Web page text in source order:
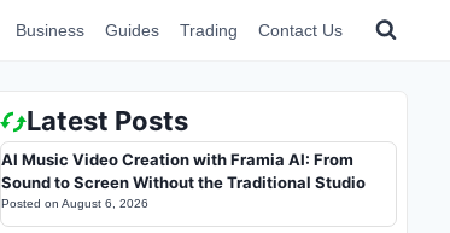
Business Guides Trading Contact Us
Latest Posts
AI Music Video Creation with Framia AI: From
Sound to Screen Without the Traditional Studio
Posted on August 6, 2026